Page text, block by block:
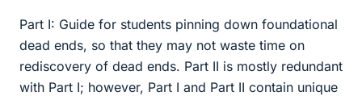
Part I: Guide for students pinning down foundational
dead ends, so that they may not waste time on
rediscovery of dead ends. Part II is mostly redundant
with Part I; however, Part I and Part II contain unique